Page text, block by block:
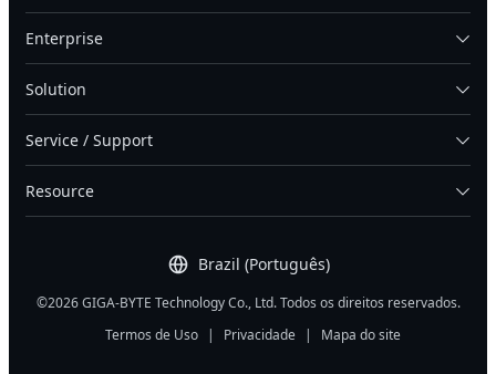
Brazil (Português)
Enterprise
Solution
Service / Support
Resource
©2026 GIGA-BYTE Technology Co., Ltd. Todos os direitos reservados.
Termos de Uso
| Privacidade | Mapa do site